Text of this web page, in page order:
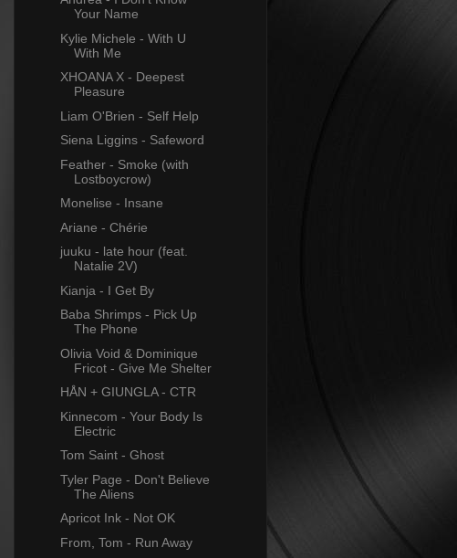
Your Name
Kylie Michele - With U
With Me
XHOANA X - Deepest
Pleasure
Liam O'Brien - Self Help
Siena Liggins - Safeword
Feather - Smoke (with
Lostboycrow)
Monelise - Insane
Ariane - Chérie
juuku - late hour (feat.
Natalie 2V)
Kianja - I Get By
Baba Shrimps - Pick Up
The Phone
Olivia Void & Dominique
Fricot - Give Me Shelter
HÅN + GIUNGLA - CTR
Kinnecom - Your Body Is
Electric
Tom Saint - Ghost
Tyler Page - Don't Believe
The Aliens
Apricot Ink - Not OK
From, Tom - Run Away